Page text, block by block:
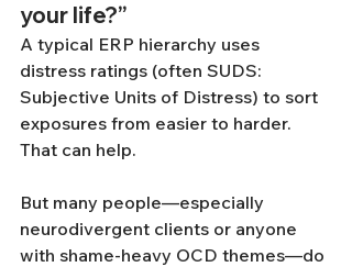
your life?”
A typical ERP hierarchy uses
distress ratings (often SUDS:
Subjective Units of Distress) to sort
exposures from easier to harder.
That can help.
But many people—especially
neurodivergent clients or anyone
with shame-heavy OCD themes—do